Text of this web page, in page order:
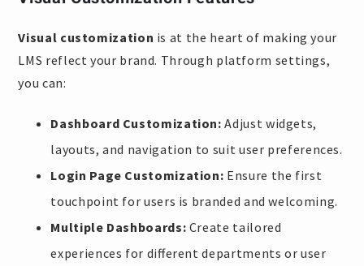
Visual customization is at the heart of making your
LMS reflect your brand. Through platform settings,
you can:
Dashboard Customization: Adjust widgets,
layouts, and navigation to suit user preferences.
Login Page Customization: Ensure the first
touchpoint for users is branded and welcoming.
Multiple Dashboards: Create tailored
experiences for different departments or user